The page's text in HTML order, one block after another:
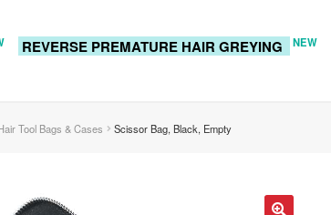
REVERSE PREMATURE HAIR GREYING NEW
Tool Bags & Cases Scissor Bag, Black, Empty